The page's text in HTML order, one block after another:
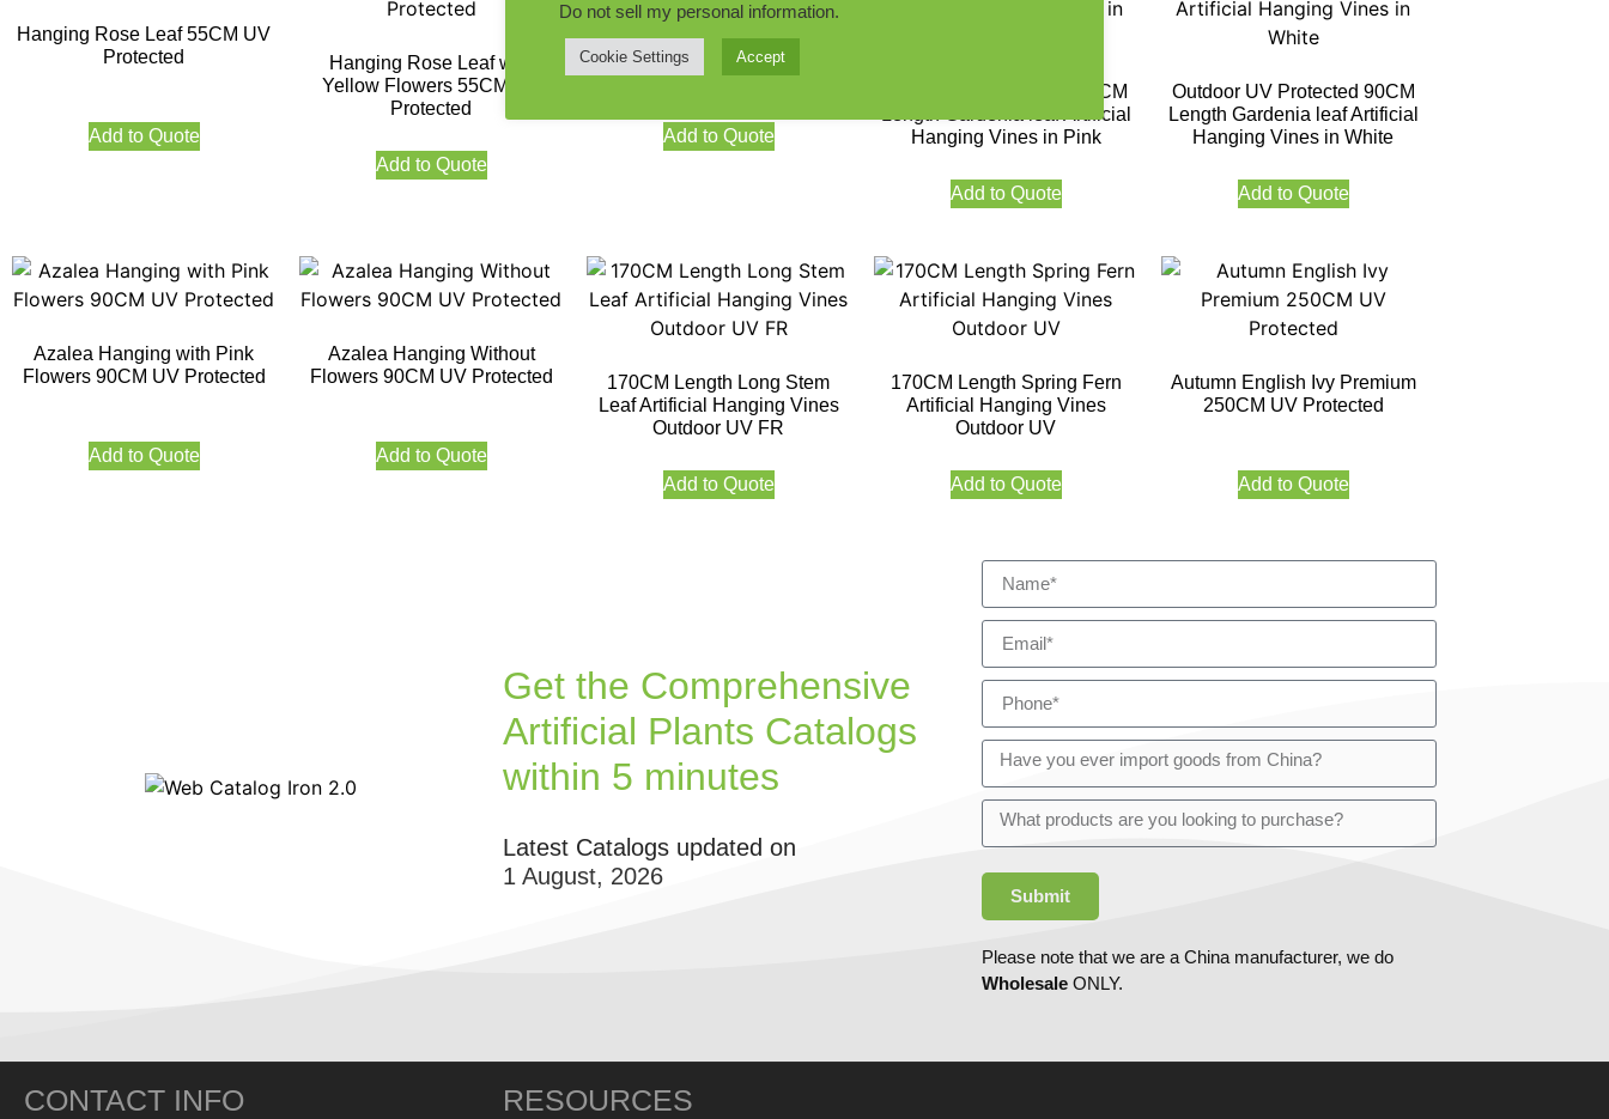
Hanging Rose Leaf 55CM UV
Protected
Add to Quote
Hanging Rose Leaf with
Yellow Flowers 55CM UV
Protected
Add to Quote
Azalea Hanging with White
Flowers 90CM UV Protected
Add to Quote
Outdoor UV Protected 90CM
Length Gardenia leaf Artificial
Hanging Vines in Pink
Add to Quote
Outdoor UV Protected 90CM
Length Gardenia leaf Artificial
Hanging Vines in White
Add to Quote
Azalea Hanging with Pink
Flowers 90CM UV Protected
Add to Quote
Azalea Hanging Without
Flowers 90CM UV Protected
Add to Quote
170CM Length Long Stem
Leaf Artificial Hanging Vines
Outdoor UV FR
Add to Quote
170CM Length Spring Fern
Artificial Hanging Vines
Outdoor UV
Add to Quote
Autumn English Ivy Premium
250CM UV Protected
Add to Quote
Get the Comprehensive
Artificial Plants Catalogs
within 5 minutes
Latest Catalogs updated on
1 August, 2026
Submit
Please note that we are a China manufacturer, we do
WholesaleONLY.
CONTACT INFO RESOURCES
Do not sell my personal information.
Cookie Settings Accept